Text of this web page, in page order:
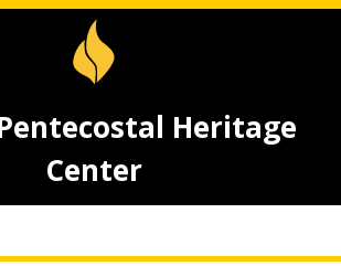
Heritage
Center